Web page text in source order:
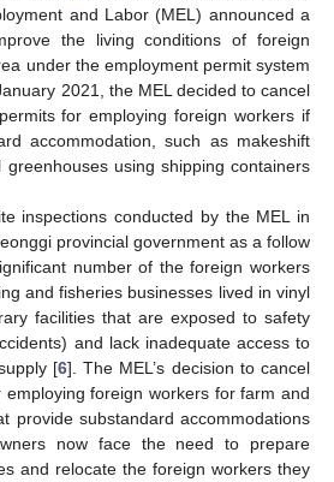
and Labor (MEL) announced a
the living conditions of foreign
under the employment permit system
2021, the MEL decided to cancel
for employing foreign workers if
accommodation, such as makeshift
using shipping containers
inspections conducted by the MEL in
provincial government as a follow
number of the foreign workers
and fisheries businesses lived in vinyl
facilities that are exposed to safety
and lack inadequate access to
[6]. The MEL’s decision to cancel
foreign workers for farm and
provide substandard accommodations
now face the need to prepare
and relocate the foreign workers they